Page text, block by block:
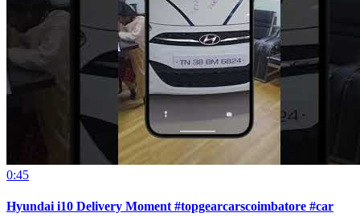
0:45
Hyundai i10 Delivery Moment #topgearcarscoimbatore #car